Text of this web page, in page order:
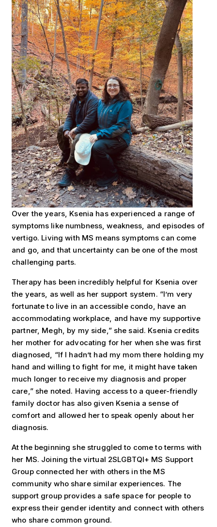
Over the years, Ksenia has experienced a range of
symptoms like numbness, weakness, and episodes of
vertigo. Living with MS means symptoms can come
and go, and that uncertainty can be one of the most
challenging parts.
Therapy has been incredibly helpful for Ksenia over
the years, as well as her support system. “I’m very
fortunate to live in an accessible condo, have an
accommodating workplace, and have my supportive
partner, Megh, by my side,” she said. Ksenia credits
her mother for advocating for her when she was first
diagnosed, “If I hadn’t had my mom there holding my
hand and willing to fight for me, it might have taken
much longer to receive my diagnosis and proper
care,” she noted. Having access to a queer-friendly
family doctor has also given Ksenia a sense of
comfort and allowed her to speak openly about her
diagnosis.
At the beginning she struggled to come to terms with
her MS. Joining the virtual 2SLGBTQI+ MS Support
Group connected her with others in the MS
community who share similar experiences. The
support group provides a safe space for people to
express their gender identity and connect with others
who share common ground.